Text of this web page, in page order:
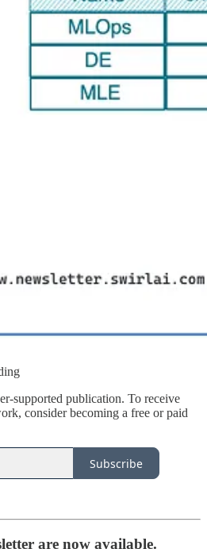
supported publication. To receive
consider becoming a free or paid
Subscribe
are now available.